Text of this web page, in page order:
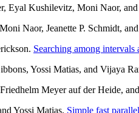
Eyal Kushilevitz, Moni Naor,
Naor, Jeanette P. Schmidt,
Searching among intervals
Yossi Matias, and Vijaya
Meyer auf der Heide,
Yossi Matias. Simple fast